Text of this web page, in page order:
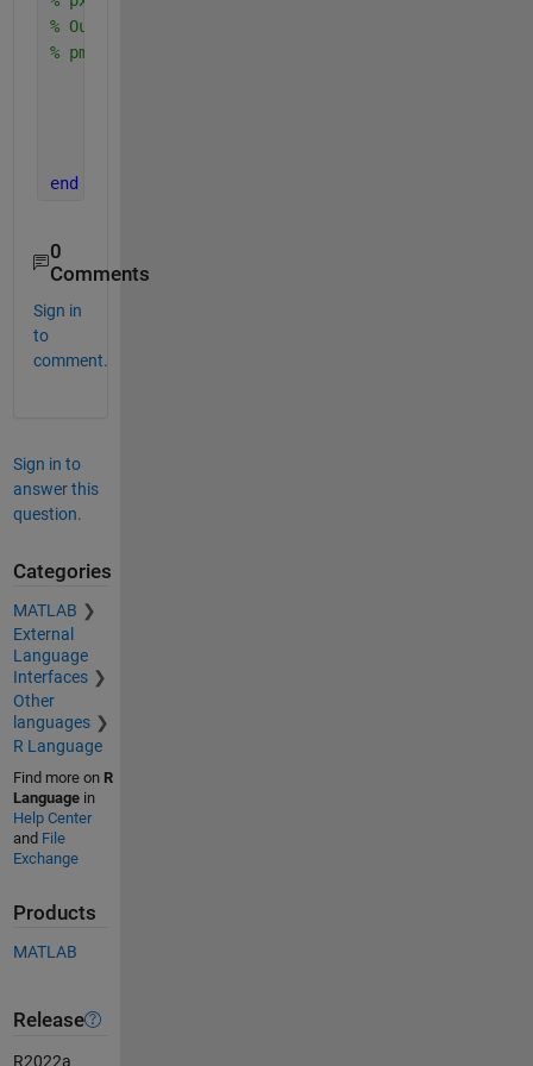
% Output is the vector
% pmf: pmf(i)=P[X=x(i)]
end
0
Comments
Sign in
to
comment.
Sign in to
answer this
question.
Categories
MATLAB
External
Language
Interfaces
Other
languages
R Language
Find more on R
Languagein
Help Center
and File
Exchange
Products
MATLAB
Release
R2022a